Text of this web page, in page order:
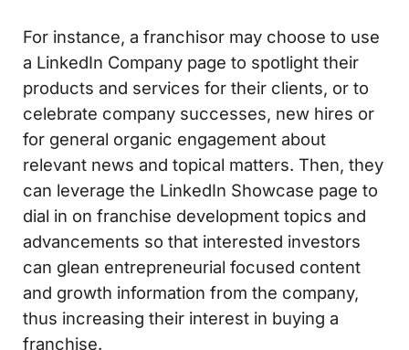
For instance, a franchisor may choose to use
a LinkedIn Company page to spotlight their
products and services for their clients, or to
celebrate company successes, new hires or
for general organic engagement about
relevant news and topical matters. Then, they
can leverage the LinkedIn Showcase page to
dial in on franchise development topics and
advancements so that interested investors
can glean entrepreneurial focused content
and growth information from the company,
thus increasing their interest in buying a
franchise.